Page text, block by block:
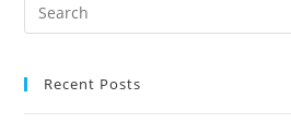
Recent Posts